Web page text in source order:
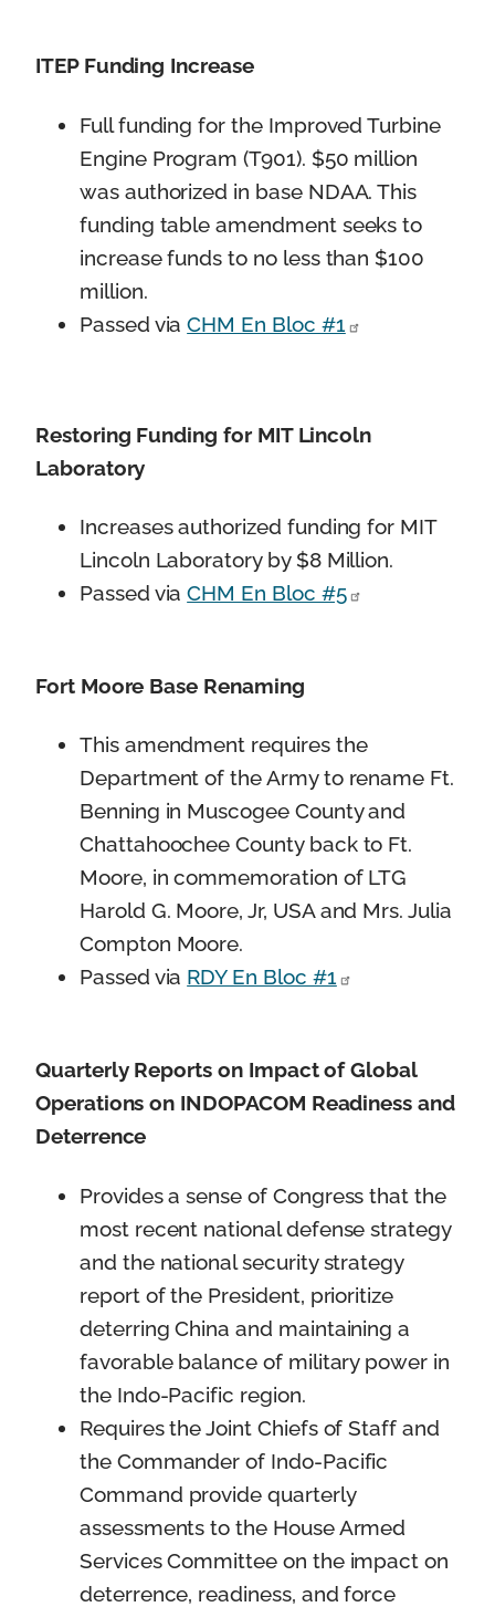
ITEP Funding Increase
Full funding for the Improved Turbine
Engine Program (T901). $50 million
was authorized in base NDAA. This
funding table amendment seeks to
increase funds to no less than $100
million.
Passed viaCHM En Bloc #1
Restoring Funding for MIT Lincoln
Laboratory
Increases authorized funding for MIT
Lincoln Laboratory by $8 Million.
Passed viaCHM En Bloc #5
Fort Moore Base Renaming
This amendment requires the
Department of the Army to rename Ft.
Benning in Muscogee County and
Chattahoochee County back to Ft.
Moore, in commemoration of LTG
Harold G. Moore, Jr, USA and Mrs. Julia
Compton Moore.
Passed via RDY En Bloc #1
Quarterly Reports on Impact of Global
Operations on INDOPACOM Readiness and
Deterrence
Provides a sense of Congress that the
most recent national defense strategy
and the national security strategy
report of the President, prioritize
deterring China and maintaining a
favorable balance of military power in
the Indo-Pacific region.
Requires the Joint Chiefs of Staff and
the Commander of Indo-Pacific
Command provide quarterly
assessments to the House Armed
Services Committee on the impact on
deterrence, readiness, and force